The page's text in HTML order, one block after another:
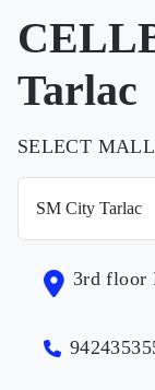
Tarlac
SELECT
3rd floor